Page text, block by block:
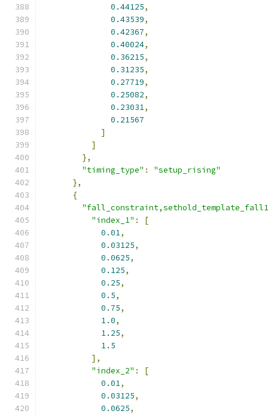
0.44125,
0.43539,
0.42367,
0.40024,
0.36215,
0.31235,
0.27719,
0.25082,
0.23031,
0.21567
]
]
},
"timing_type" :
"setup_rising"
},
{
"index_1" :
[
0.01,
0.03125,
0.0625,
0.125,
0.25,
0.5,
0.75,
1.0,
1.25,
1.5
],
"index_2" :
[
0.01,
0.03125,
0.0625,